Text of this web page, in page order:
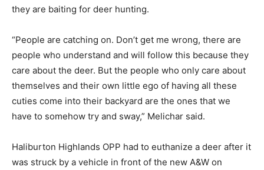
they are baiting for deer hunting.
“People are catching on. Don’t get me wrong, there are
people who understand and will follow this because they
care about the deer. But the people who only care about
themselves and their own little ego of having all these
cuties come into their backyard are the ones that we
have to somehow try and sway,” Melichar said.
Haliburton Highlands OPP had to euthanize a deer after it
was struck by a vehicle in front of the new A&W on